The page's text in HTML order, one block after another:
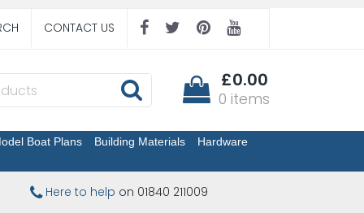
CONTACT US
£0.00
0 items
Boat Plans Building Materials Hardware
Here to help on 01840 211009